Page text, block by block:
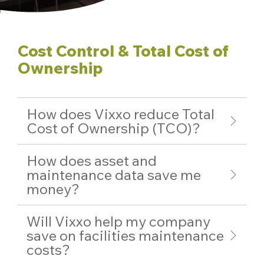
Cost Control & Total Cost of
Ownership
How does Vixxo reduce Total
Cost of Ownership (TCO)?
How does asset and
maintenance data save me
money?
Will Vixxo help my company
save on facilities maintenance
costs?